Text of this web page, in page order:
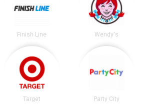
Finish Line Wendy's
Target Party City